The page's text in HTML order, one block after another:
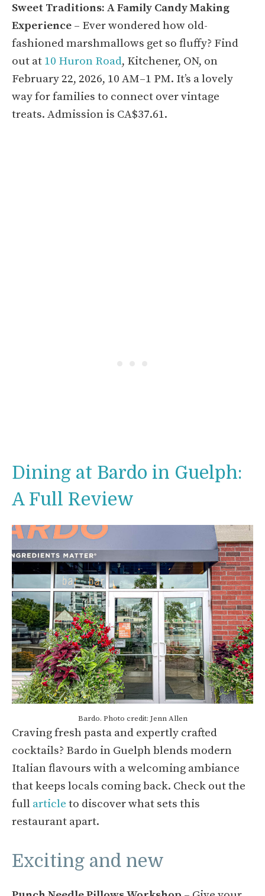
Sweet Traditions: A Family Candy Making
Experience – Ever wondered how old-
fashioned marshmallows get so fluffy? Find
out at 10 Huron Road, Kitchener, ON, on
February 22, 2026, 10 AM–1 PM. It’s a lovely
way for families to connect over vintage
treats. Admission is CA$37.61.
Dining at Bardo in Guelph:
A Full Review
Bardo. Photo credit: Jenn Allen
Craving fresh pasta and expertly crafted
cocktails? Bardo in Guelph blends modern
Italian flavours with a welcoming ambiance
that keeps locals coming back. Check out the
full article to discover what sets this
restaurant apart.
Exciting and new